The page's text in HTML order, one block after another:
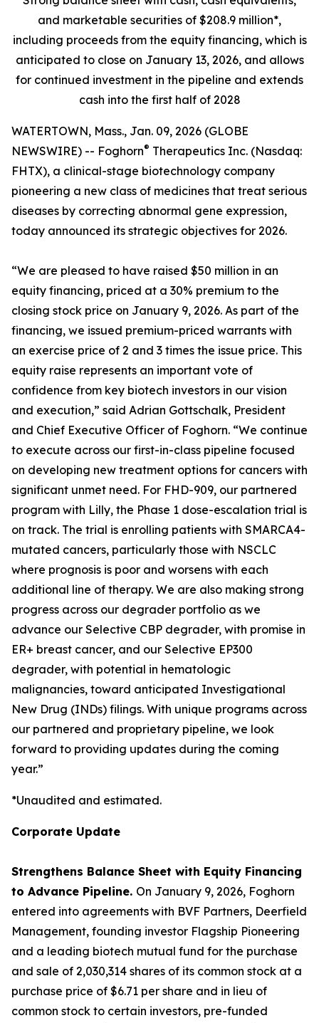
and marketable securities of $208.9 million*,
including proceeds from the equity financing, which is
anticipated to close on January 13, 2026, and allows
for continued investment in the pipeline and extends
cash into the first half of 2028
WATERTOWN, Mass., Jan. 09, 2026 (GLOBE
NEWSWIRE) -- Foghorn® Therapeutics Inc. (Nasdaq:
FHTX), a clinical-stage biotechnology company
pioneering a new class of medicines that treat serious
diseases by correcting abnormal gene expression,
today announced its strategic objectives for 2026.
“We are pleased to have raised $50 million in an
equity financing, priced at a 30% premium to the
closing stock price on January 9, 2026. As part of the
financing, we issued premium-priced warrants with
an exercise price of 2 and 3 times the issue price. This
equity raise represents an important vote of
confidence from key biotech investors in our vision
and execution,” said Adrian Gottschalk, President
and Chief Executive Officer of Foghorn. “We continue
to execute across our first-in-class pipeline focused
on developing new treatment options for cancers with
significant unmet need. For FHD-909, our partnered
program with Lilly, the Phase 1 dose-escalation trial is
on track. The trial is enrolling patients with SMARCA4-
mutated cancers, particularly those with NSCLC
where prognosis is poor and worsens with each
additional line of therapy. We are also making strong
progress across our degrader portfolio as we
advance our Selective CBP degrader, with promise in
ER+ breast cancer, and our Selective EP300
degrader, with potential in hematologic
malignancies, toward anticipated Investigational
New Drug (INDs) filings. With unique programs across
our partnered and proprietary pipeline, we look
forward to providing updates during the coming
year.”
*Unaudited and estimated.
Corporate Update
Strengthens Balance Sheet with Equity Financing
to Advance Pipeline. On January 9, 2026, Foghorn
entered into agreements with BVF Partners, Deerfield
Management, founding investor Flagship Pioneering
and a leading biotech mutual fund for the purchase
and sale of 2,030,314 shares of its common stock at a
purchase price of $6.71 per share and in lieu of
common stock to certain investors, pre-funded